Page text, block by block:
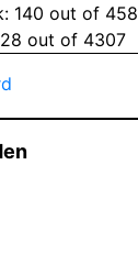
140 out of 458
out of 4307